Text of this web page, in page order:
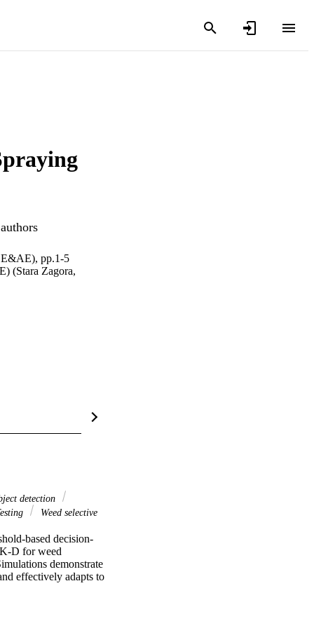
pp.1-5
(Stara Zagora,
detection
Weed selective
based decision-
D for weed
demonstrate
effectively adapts to